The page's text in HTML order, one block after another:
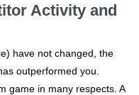
Activity and
have not changed, the
outperformed you.
game in many respects. A